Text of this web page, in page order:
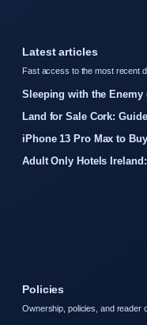
Latest articles
Fast access to the most recent
Sleeping with the Enemy
Land for Sale Cork:
iPhone 13 Pro Max to
Adult Only Hotels
Policies
Ownership, policies, and reader